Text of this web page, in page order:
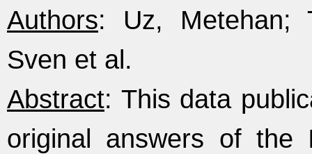
Authors: Uz, Metehan;
Sven et al.
Abstract: This data
original answers of the